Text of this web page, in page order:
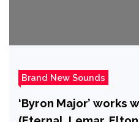
Brand New Sounds
‘Byron Major’ works